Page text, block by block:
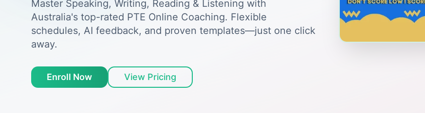
Master Speaking, Writing, Reading & Listening with
Australia's top-rated PTE Online Coaching. Flexible
schedules, AI feedback, and proven templates—just one click
away.
Enroll Now View Pricing